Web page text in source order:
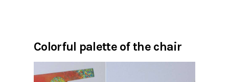
Colorful palette of the chair